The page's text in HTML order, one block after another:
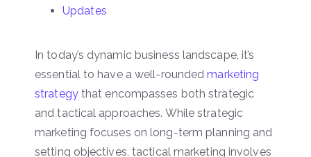
Updates
In today’s dynamic business landscape, it’s
essential to have a well-roundedmarketing
strategythat encompasses both strategic
and tactical approaches. While strategic
marketing focuses on long-term planning and
setting objectives, tactical marketing involves